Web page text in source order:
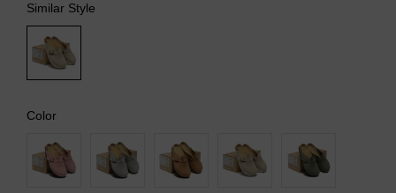
Similar Style
Color